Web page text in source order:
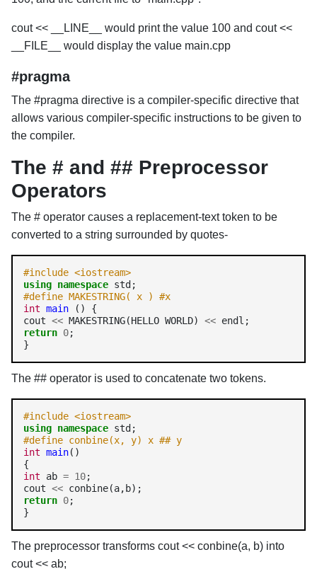
cout << __LINE__ would print the value 100 and cout <<
__FILE__ would display the value main.cpp
#pragma
The #pragma directive is a compiler-specific directive that
allows various compiler-specific instructions to be given to
the compiler.
The # and ## Preprocessor
Operators
The # operator causes a replacement-text token to be
converted to a string surrounded by quotes-
#include <iostream>
using namespace
#define MAKESTRING( x ) #x
int main () {
cout << MAKESTRING(HELLO WORLD) <<
return 0;
The ## operator is used to concatenate two tokens.
#include <iostream>
using namespace
#define conbine(x, y) x ## y
int main()
int ab = 10;
cout <<
return 0;
}
The preprocessor transforms cout << conbine(a, b) into
cout << ab;